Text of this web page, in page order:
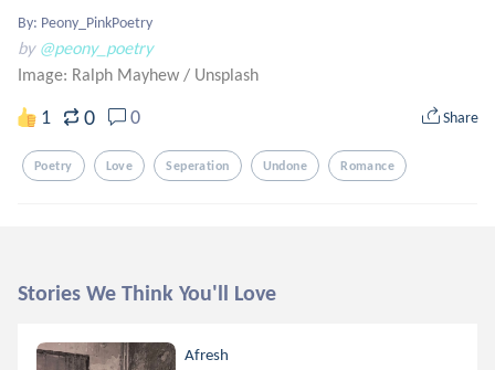
By: Peony_PinkPoetry
by @peony_poetry
Image: Ralph Mayhew / Unsplash
1 0 0 Share
Poetry Love Seperation Undone Romance
Stories We Think You'll Love
Afresh